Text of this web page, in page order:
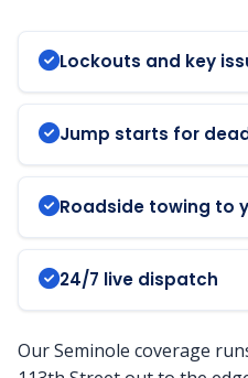
Lockouts and key
Jump starts for
Roadside towing to
24/7 live dispatch
Our Seminole coverage